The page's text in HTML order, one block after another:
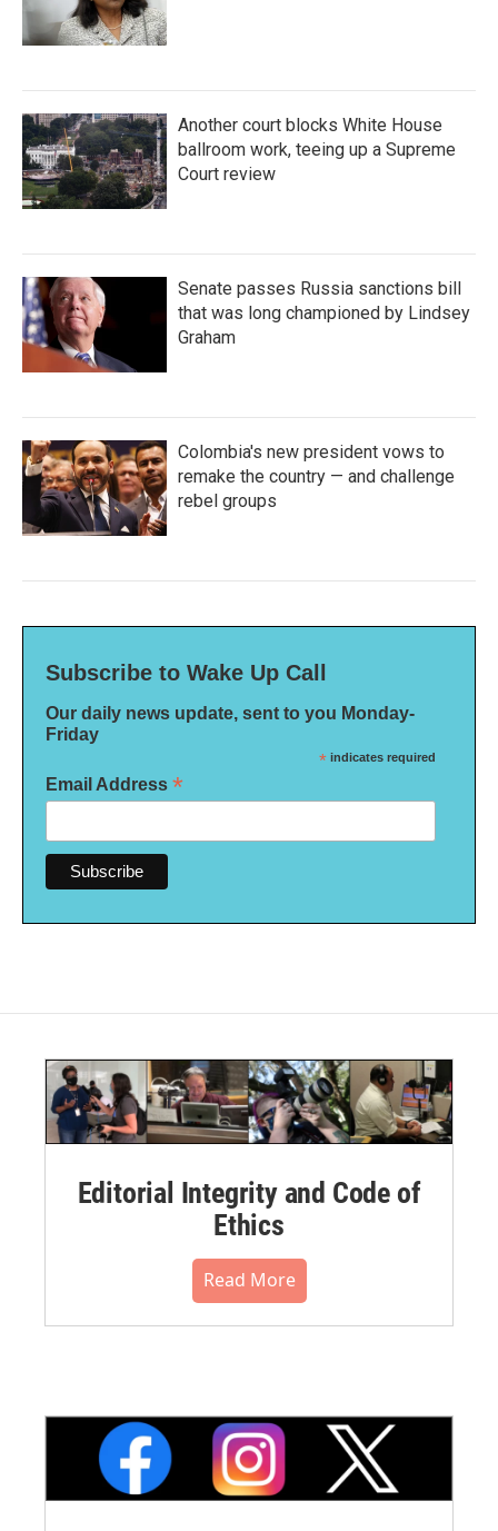
Another court blocks White House
ballroom work, teeing up a Supreme
Court review
Senate passes Russia sanctions bill
that was long championed by Lindsey
Graham
Colombia's new president vows to
remake the country — and challenge
rebel groups
Subscribe to Wake Up Call
Our daily news update, sent to you Monday-
Friday
* indicates required
Email Address *
Editorial Integrity and Code of
Ethics
Read More